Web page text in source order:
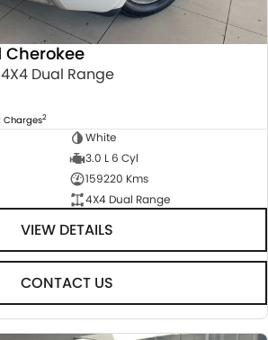
Cherokee
Dual Range
Charges2
White
3.0 L 6 Cyl
159220 Kms
4X4 Dual Range
VIEW DETAILS
CONTACT US